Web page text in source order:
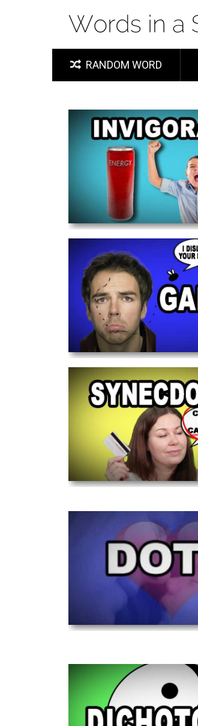
RANDOM WORD